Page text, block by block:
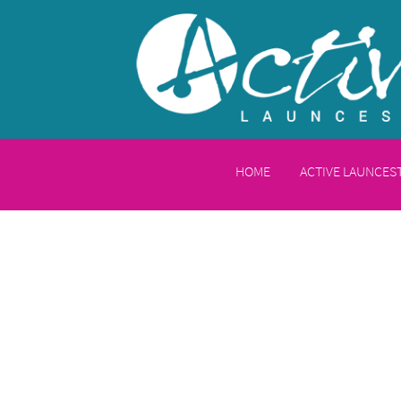
HOME ACTIVE